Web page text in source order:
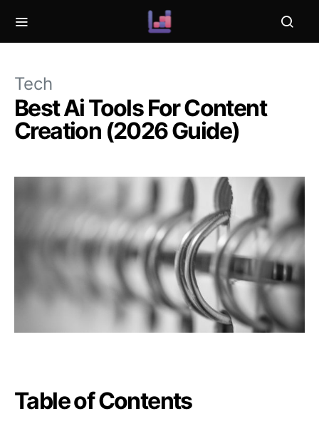
Tech
Best Ai Tools For Content
Creation (2026 Guide)
Table of Contents